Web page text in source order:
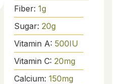
Fiber: 1g
Sugar: 20g
Vitamin A: 500IU
Vitamin C: 20mg
Calcium: 150mg